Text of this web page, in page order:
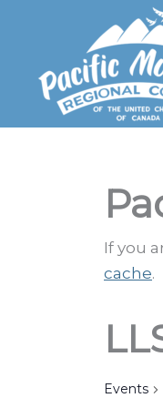
If you
cache.
Events